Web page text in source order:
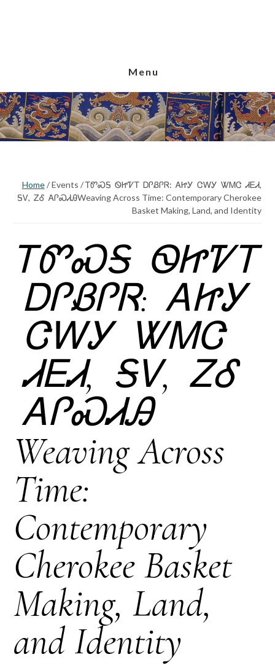
Menu
Home/Events /ᎢᏛᏍᎦ ᏫᏥᏤᎢ ᎠᎵᏰᎵᏒ: ᎪᏥᎩ ᏣᎳᎩ ᏔᎷᏣ ᏗᎬᏗ,
ᎦᏙ, ᏃᎴ ᎪᎵᏍᏗᎯWeaving Across Time: Contemporary Cherokee
Basket Making, Land, and Identity
ᎢᏛᏍᎦ ᏫᏥᏤᎢ
ᎠᎵᏰᎵᏒ: ᎪᏥᎩ
ᏣᎳᎩ ᏔᎷᏣ
ᏗᎬᏗ, ᎦᏙ, ᏃᎴ
ᎪᎵᏍᏗᎯ
Weaving Across
Time:
Contemporary
Cherokee Basket
Making, Land,
and Identity